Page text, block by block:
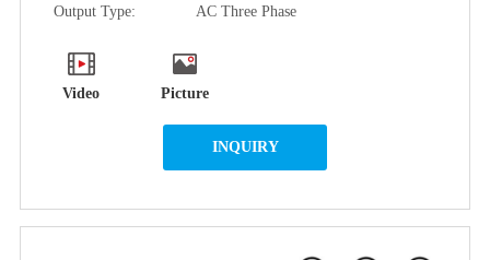
Output Type:
AC Three Phase
Video Picture
INQUIRY